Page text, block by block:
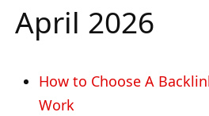
April 2026
How to Choose A
Work